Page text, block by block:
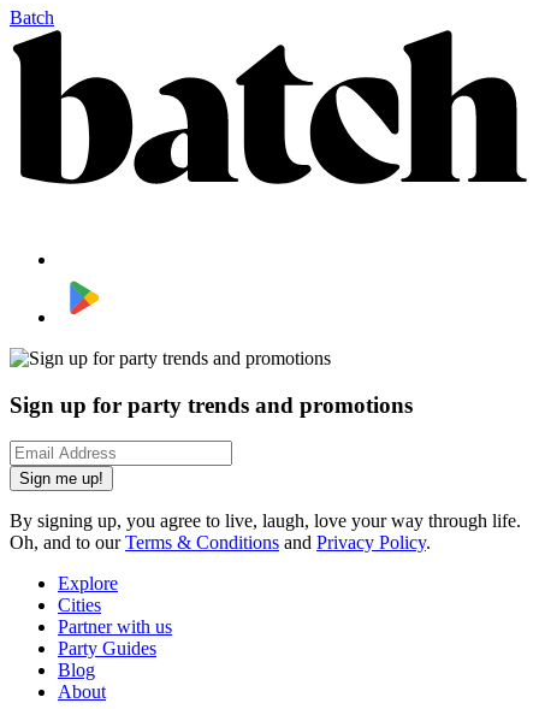
Batch
Sign up for party trends and promotions
Sign me up!
By signing up, you agree to live, laugh, love your way through life.
Oh, and to ourTerms & Conditions and Privacy Policy.
Explore
Cities
Partner with us
Party Guides
Blog
About